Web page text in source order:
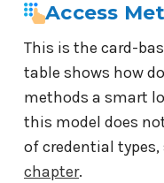
Access
This is the card-
table shows how
methods a smart
this model does
of credential types,
chapter.